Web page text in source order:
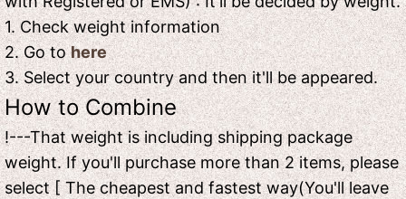
1. Check weight information
2. Go tohere
3. Select your country and then it'll be appeared.
How to Combine
!---That weight is including shipping package
weight. If you'll purchase more than 2 items, please
select [ The cheapest and fastest way(You'll leave